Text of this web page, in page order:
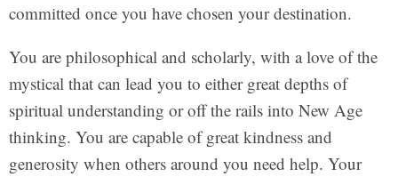
committed once you have chosen your destination.
You are philosophical and scholarly, with a love of the
mystical that can lead you to either great depths of
spiritual understanding or off the rails into New Age
thinking. You are capable of great kindness and
generosity when others around you need help. Your